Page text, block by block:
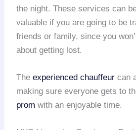
the night. These services can
valuable if you are going to be
friends or family, since you
about getting lost.
Theexperienced chauffeur can
making sure everyone gets to
prom with an enjoyable time.